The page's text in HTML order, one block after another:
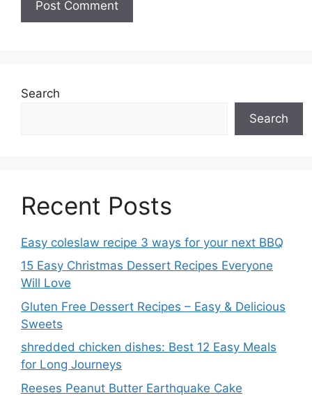
Search
Search
Recent Posts
Easy coleslaw recipe 3 ways for your next BBQ
15 Easy Christmas Dessert Recipes Everyone
Will Love
Gluten Free Dessert Recipes – Easy & Delicious
Sweets
shredded chicken dishes: Best 12 Easy Meals
for Long Journeys
Reeses Peanut Butter Earthquake Cake